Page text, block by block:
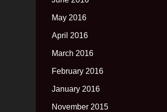
May 2016
April 2016
March 2016
February 2016
January 2016
November 2015